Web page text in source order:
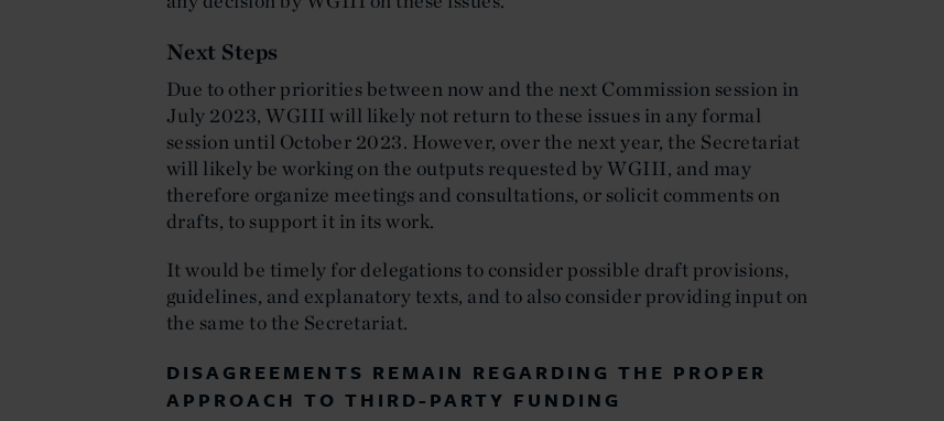
Next Steps
Due to other priorities between now and the next Commission session in
July 2023, WGIII will likely not return to these issues in any formal
session until October 2023. However, over the next year, the Secretariat
will likely be working on the outputs requested by WGIII, and may
therefore organize meetings and consultations, or solicit comments on
drafts, to support it in its work.
It would be timely for delegations to consider possible draft provisions,
guidelines, and explanatory texts, and to also consider providing input on
the same to the Secretariat.
DISAGREEMENTS REMAIN REGARDING THE PROPER
APPROACH TO THIRD-PARTY FUNDING